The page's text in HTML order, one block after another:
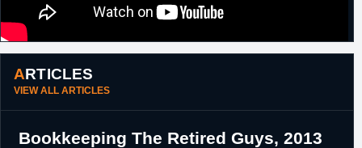
ARTICLES
VIEW ALL ARTICLES
Bookkeeping The Retired Guys, 2013